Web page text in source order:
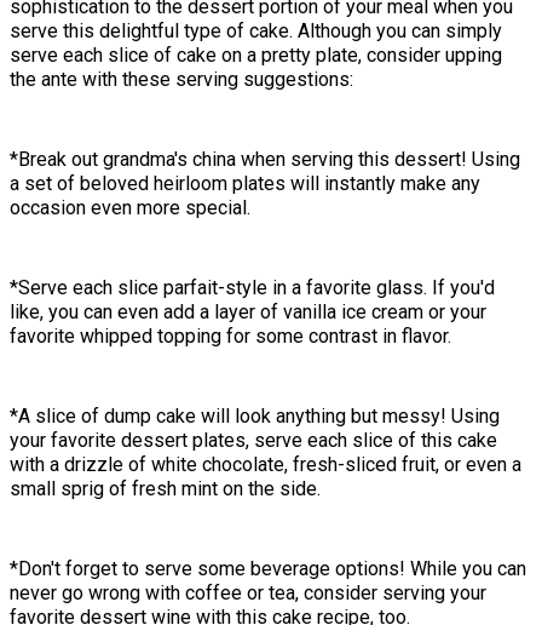
sophistication to the dessert portion of your meal when you
serve this delightful type of cake. Although you can simply
serve each slice of cake on a pretty plate, consider upping
the ante with these serving suggestions:
*Break out grandma's china when serving this dessert! Using
a set of beloved heirloom plates will instantly make any
occasion even more special.
*Serve each slice parfait-style in a favorite glass. If you'd
like, you can even add a layer of vanilla ice cream or your
favorite whipped topping for some contrast in flavor.
*A slice of dump cake will look anything but messy! Using
your favorite dessert plates, serve each slice of this cake
with a drizzle of white chocolate, fresh-sliced fruit, or even a
small sprig of fresh mint on the side.
*Don't forget to serve some beverage options! While you can
never go wrong with coffee or tea, consider serving your
favorite dessert wine with this cake recipe, too.